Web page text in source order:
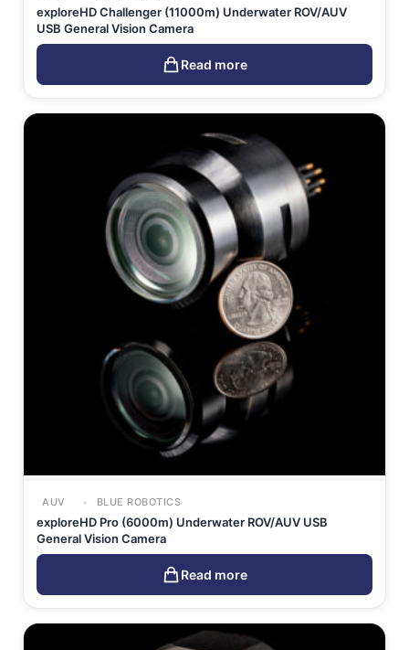
exploreHD Challenger (11000m) Underwater ROV/AUV
USB General Vision Camera
Read more
AUV BLUE ROBOTICS
exploreHD Pro (6000m) Underwater ROV/AUV USB
General Vision Camera
Read more